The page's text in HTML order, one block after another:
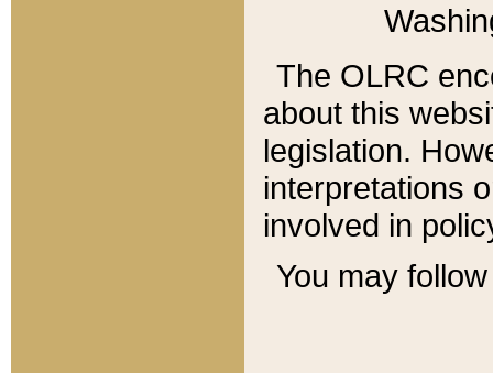
The OLRC
about this
legislation.
interpretations
involved in
You may